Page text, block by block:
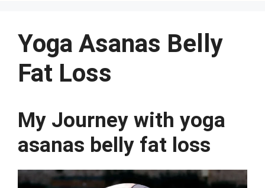
Yoga Asanas Belly
Fat Loss
My Journey with yoga
asanas belly fat loss